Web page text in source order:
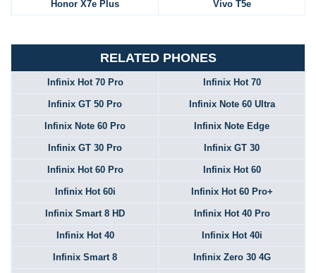
Honor X7e Plus Vivo T5e
RELATED PHONES
Infinix Hot 70 Pro Infinix Hot 70
Infinix GT 50 Pro Infinix Note 60 Ultra
Infinix Note 60 Pro Infinix Note Edge
Infinix GT 30 Pro Infinix GT 30
Infinix Hot 60 Pro Infinix Hot 60
Infinix Hot 60i Infinix Hot 60 Pro+
Infinix Smart 8 HD Infinix Hot 40 Pro
Infinix Hot 40 Infinix Hot 40i
Infinix Smart 8 Infinix Zero 30 4G